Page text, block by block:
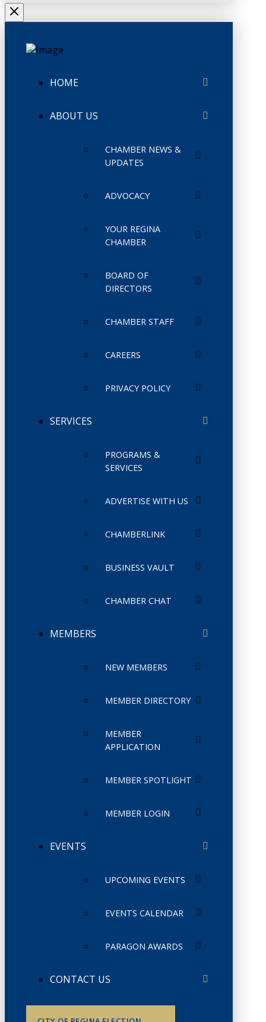
HOME
ABOUT US
CHAMBER NEWS &
UPDATES
ADVOCACY
YOUR REGINA
CHAMBER
BOARD OF
DIRECTORS
CHAMBER STAFF
CAREERS
PRIVACY POLICY
SERVICES
PROGRAMS &
SERVICES
ADVERTISE WITH US
CHAMBERLINK
BUSINESS VAULT
CHAMBER CHAT
MEMBERS
NEW MEMBERS
MEMBER DIRECTORY
MEMBER
APPLICATION
MEMBER SPOTLIGHT
MEMBER LOGIN
EVENTS
UPCOMING EVENTS
EVENTS CALENDAR
PARAGON AWARDS
CONTACT US